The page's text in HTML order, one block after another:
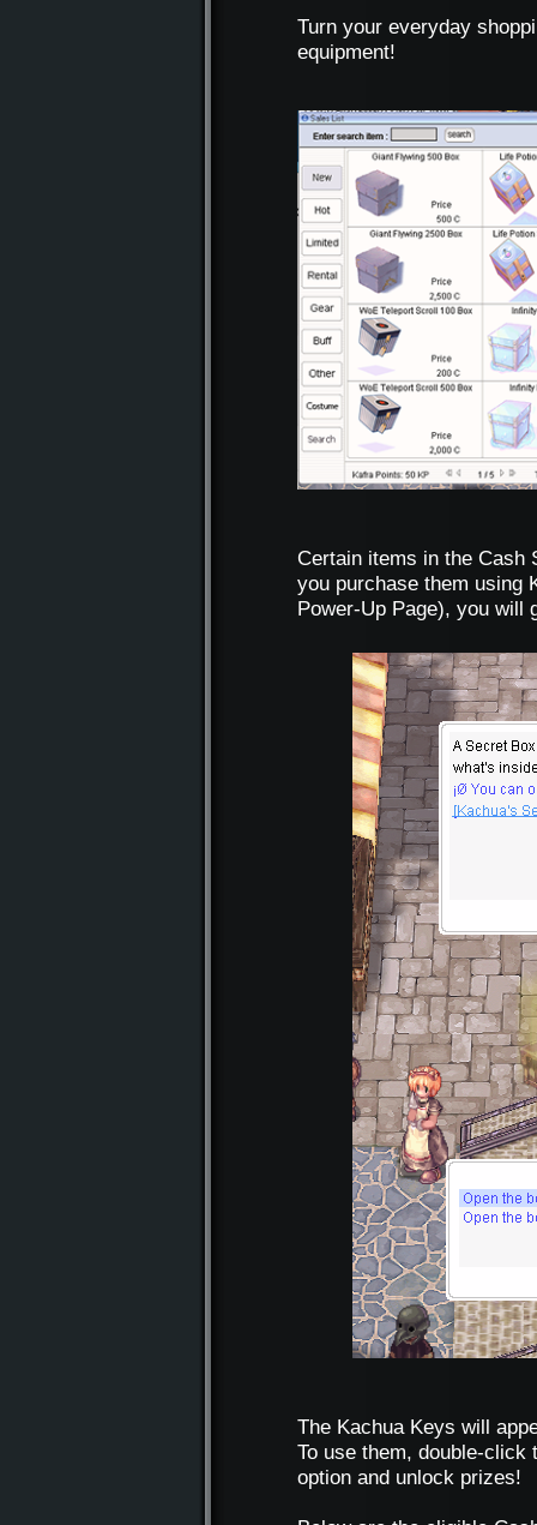
Turn your everyday
equipment!
Certain items in the Cash
you purchase them using
Power-Up Page), you will
The Kachua Keys will
To use them, double-click
option and unlock prizes!